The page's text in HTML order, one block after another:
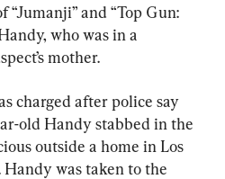
and “Top Gun:
who was in a
mother.
charged after police say
old Handy stabbed in the
outside a home in Los
Handy was taken to the